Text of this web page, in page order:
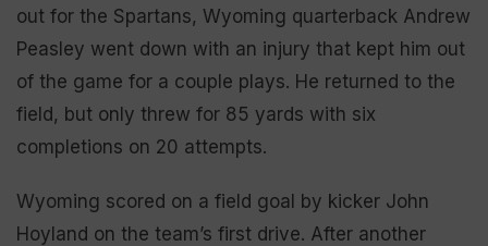
out for the Spartans, Wyoming quarterback Andrew
Peasley went down with an injury that kept him out
of the game for a couple plays. He returned to the
field, but only threw for 85 yards with six
completions on 20 attempts.
Wyoming scored on a field goal by kicker John
Hoyland on the team’s first drive. After another